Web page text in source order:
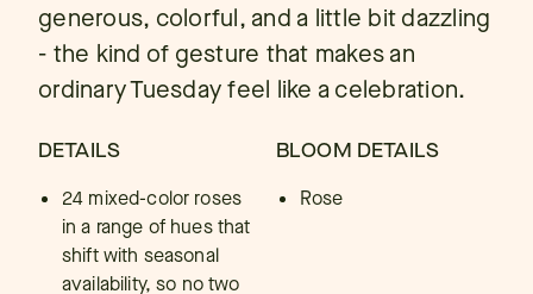
generous, colorful, and a little bit dazzling
- the kind of gesture that makes an
ordinary Tuesday feel like a celebration.
DETAILS
24 mixed-color roses
in a range of hues that
shift with seasonal
availability, so no two
BLOOM DETAILS
Rose